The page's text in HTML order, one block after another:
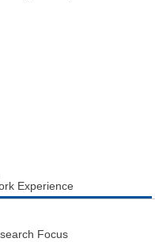
Experience
Focus